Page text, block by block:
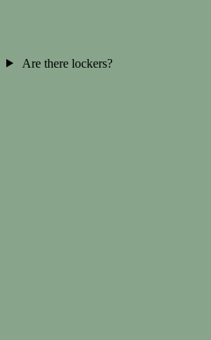
Are there lockers?